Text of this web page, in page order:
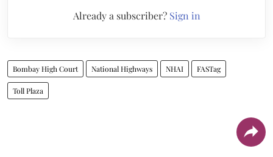
Already a subscriber? Sign in
Bombay High Court National Highways NHAI FASTag
Toll Plaza